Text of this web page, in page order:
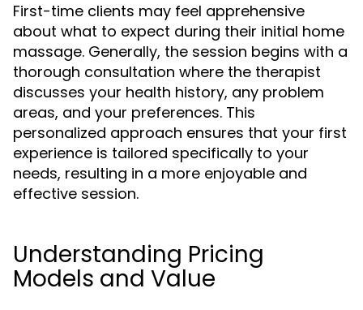
First-time clients may feel apprehensive
about what to expect during their initial home
massage. Generally, the session begins with a
thorough consultation where the therapist
discusses your health history, any problem
areas, and your preferences. This
personalized approach ensures that your first
experience is tailored specifically to your
needs, resulting in a more enjoyable and
effective session.
Understanding Pricing
Models and Value